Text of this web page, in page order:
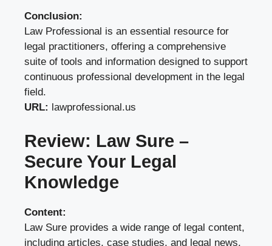
Conclusion:
Law Professional is an essential resource for
legal practitioners, offering a comprehensive
suite of tools and information designed to support
continuous professional development in the legal
field.
URL: lawprofessional.us
Review: Law Sure –
Secure Your Legal
Knowledge
Content:
Law Sure provides a wide range of legal content,
including articles, case studies, and legal news.